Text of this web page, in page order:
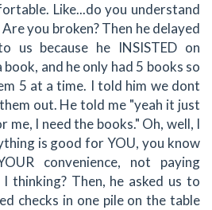
Like...do you understand
you broken? Then he delayed
us because he INSISTED on
and he only had 5 books so
5 at a time. I told him we dont
out. He told me "yeah it just
me, I need the books." Oh, well, I
is good for YOU, you know
convenience, not paying
thinking? Then, he asked us to
checks in one pile on the table